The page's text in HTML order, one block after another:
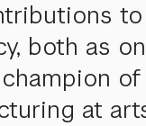
both
at